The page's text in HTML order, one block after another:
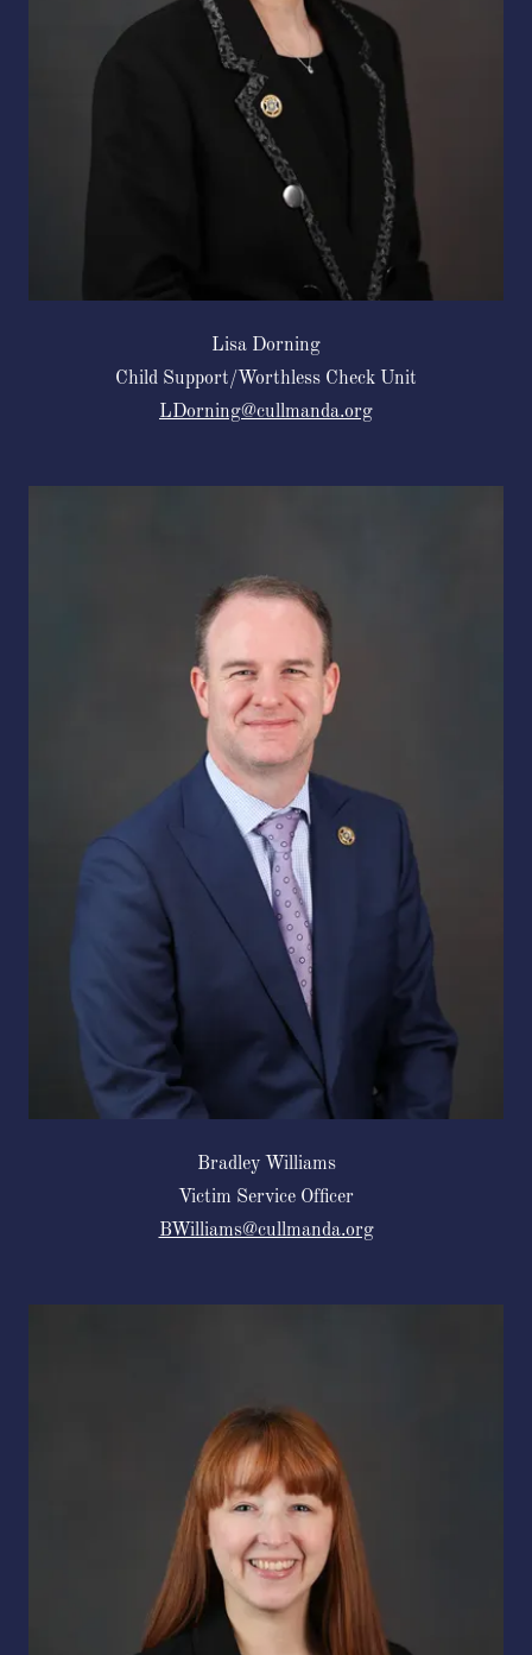
Lisa Dorning
Child Support/Worthless Check Unit
LDorning@cullmanda.org
Bradley Williams
Victim Service Officer
BWilliams@cullmanda.org